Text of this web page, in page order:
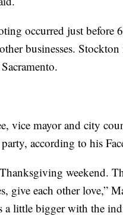
occurred just before
businesses.
vice mayor and city
according to his
weekend.
give each other love,”
a little bigger with the